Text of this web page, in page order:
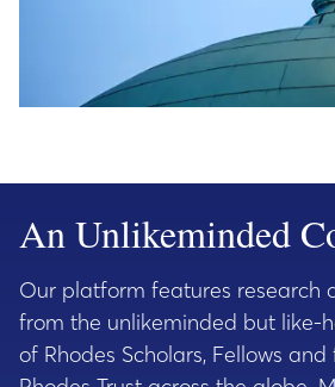
An Unlikeminded
Our platform features research
from the unlikeminded but like-
of Rhodes Scholars, Fellows